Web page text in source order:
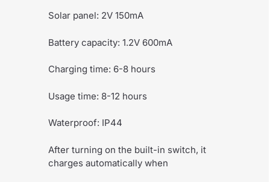
Solar panel: 2V 150mA
Battery capacity: 1.2V 600mA
Charging time: 6-8 hours
Usage time: 8-12 hours
Waterproof: IP44
After turning on the built-in switch, it
charges automatically when